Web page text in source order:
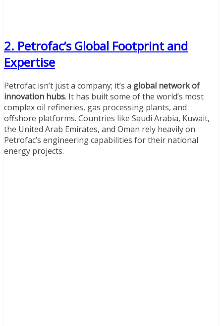
2. Petrofac’s Global Footprint and
Expertise
Petrofac isn’t just a company; it’s a global network of
innovation hubs. It has built some of the world’s most
complex oil refineries, gas processing plants, and
offshore platforms. Countries like Saudi Arabia, Kuwait,
the United Arab Emirates, and Oman rely heavily on
Petrofac’s engineering capabilities for their national
energy projects.